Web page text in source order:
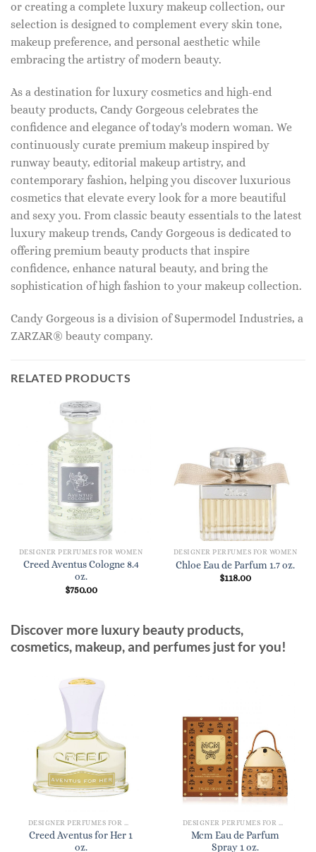
or creating a complete luxury makeup collection, our
selection is designed to complement every skin tone,
makeup preference, and personal aesthetic while
embracing the artistry of modern beauty.
As a destination for luxury cosmetics and high-end
beauty products, Candy Gorgeous celebrates the
confidence and elegance of today's modern woman. We
continuously curate premium makeup inspired by
runway beauty, editorial makeup artistry, and
contemporary fashion, helping you discover luxurious
cosmetics that elevate every look for a more beautiful
and sexy you. From classic beauty essentials to the latest
luxury makeup trends, Candy Gorgeous is dedicated to
offering premium beauty products that inspire
confidence, enhance natural beauty, and bring the
sophistication of high fashion to your makeup collection.
Candy Gorgeous is a division of Supermodel Industries, a
ZARZAR® beauty company.
RELATED PRODUCTS
DESIGNER PERFUMES FOR WOMEN
Creed Aventus Cologne 8.4
oz.
$750.00
DESIGNER PERFUMES FOR WOMEN
Chloe Eau de Parfum 1.7 oz.
$118.00
Discover more luxury beauty products,
cosmetics, makeup, and perfumes just for you!
Creed Aventus for Her 1
oz.
Mcm Eau de Parfum
Spray 1 oz.